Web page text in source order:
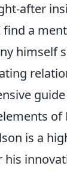
after
a
himself
of
is a
his